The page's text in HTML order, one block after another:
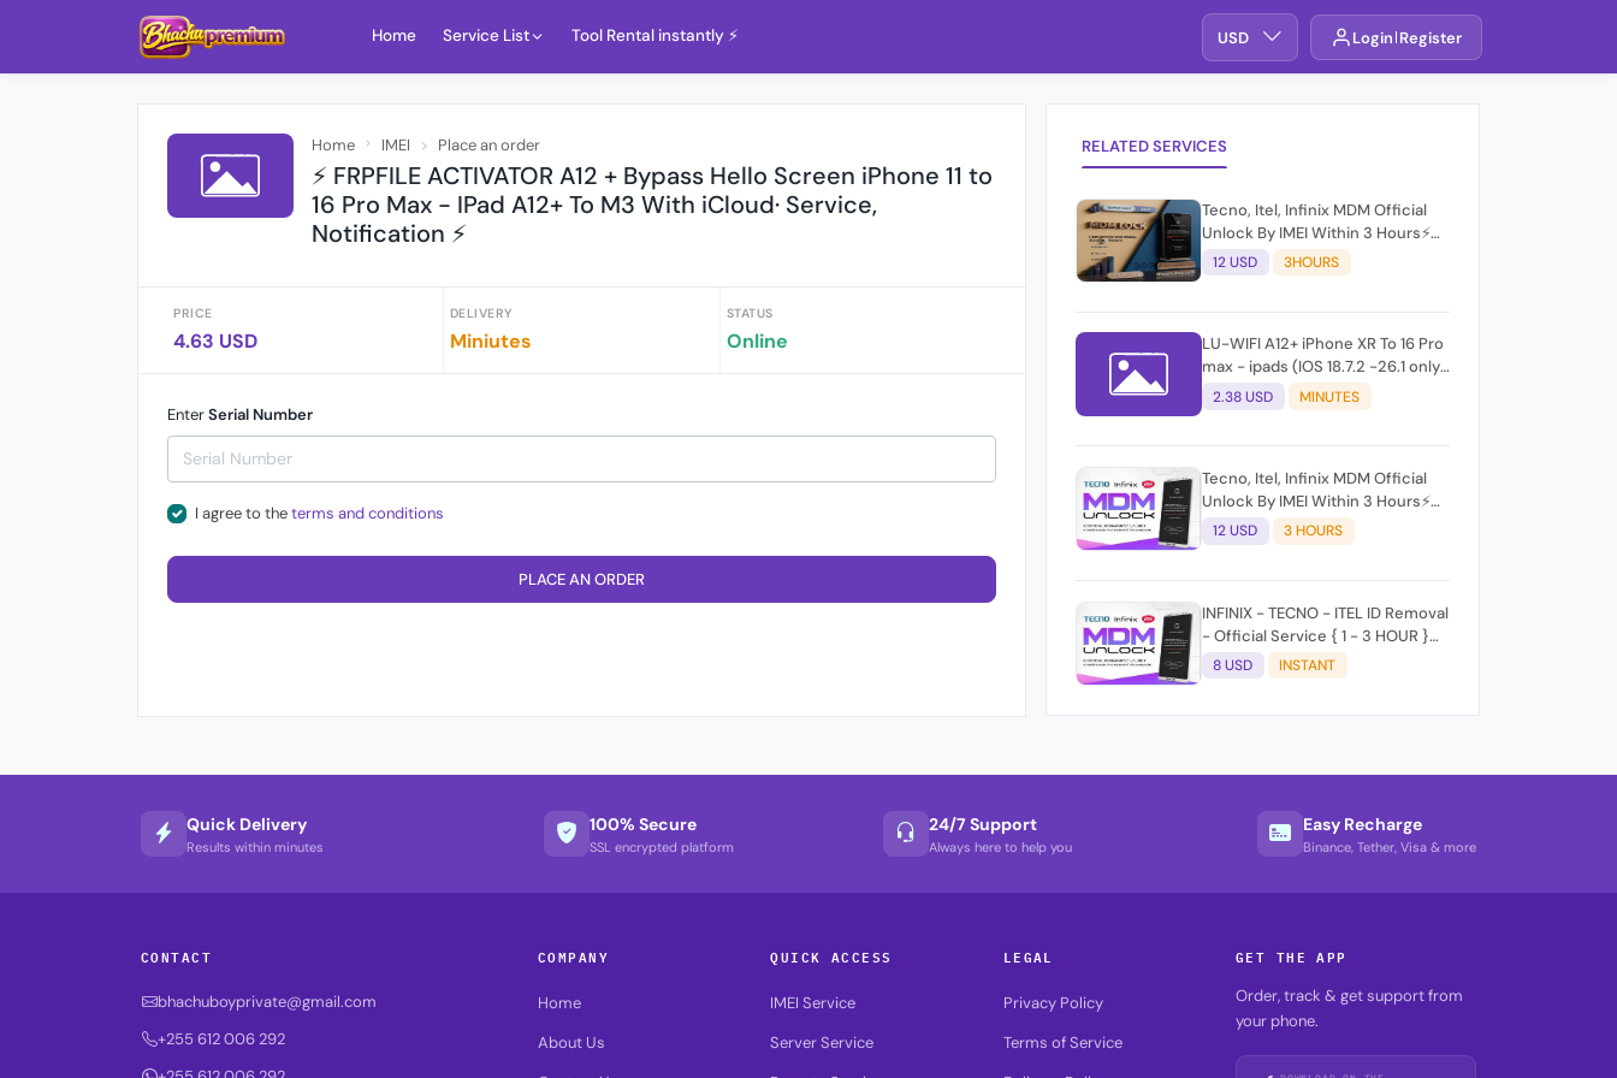
Home Service List Tool Rental instantly ⚡️ USD Login Register
Home IMEI Place an order
⚡ FRPFILE ACTIVATOR A12 + Bypass Hello Screen iPhone 11 to
16 Pro Max - IPad A12+ To M3 With iCloud· Service,
Notification ⚡
PRICE
4.63 USD
DELIVERY
Miniutes
STATUS
Online
EnterSerial Number
I agree to theterms and conditions
PLACE AN ORDER
RELATED SERVICES
Tecno, Itel, Infinix MDM Official
Unlock By IMEI Within 3 Hours⚡️
100% Success Rate (working
time 9:30Am - 5 :30 Pm EAT) No
12 USD 3HOURS
LU-WIFI A12+ iPhone XR To 16 Pro
max - ipads (IOS 18.7.2 -26.1 only)
windows
2.38 USD MINUTES
Tecno, Itel, Infinix MDM Official
Unlock By IMEI Within 3 Hours⚡️
100% Success Rate (working
time 9:30Am - 5 :30 Pm EAT) No
12 USD 3 HOURS
INFINIX - TECNO - ITEL ID Removal
- Official Service { 1 - 3 HOUR }
100% SUCCESS ✅
8 USD INSTANT
Quick Delivery
Results within minutes
100% Secure
SSL encrypted platform
24/7 Support
Always here to help you
Easy Recharge
Binance, Tether, Visa & more
CONTACT
bhachuboyprivate@gmail.com
+255 612 006 292
COMPANY
Home
About Us
QUICK ACCESS
IMEI Service
Server Service
LEGAL
Privacy Policy
Terms of Service
GET THE APP
Order, track & get support from
your phone.